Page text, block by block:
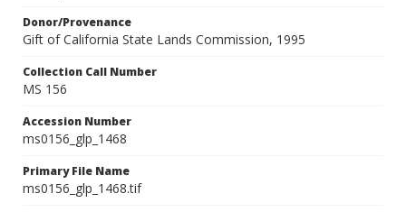
Donor/Provenance
Gift of California State Lands Commission, 1995
Collection Call Number
MS 156
Accession Number
ms0156_glp_1468
Primary File Name
ms0156_glp_1468.tif